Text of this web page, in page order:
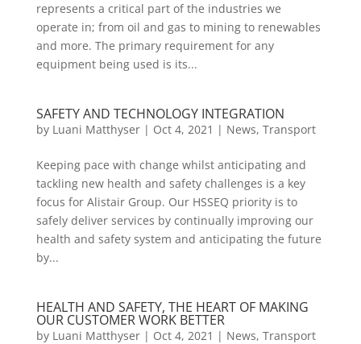
represents a critical part of the industries we
operate in; from oil and gas to mining to renewables
and more. The primary requirement for any
equipment being used is its...
SAFETY AND TECHNOLOGY INTEGRATION
by Luani Matthyser| Oct 4, 2021 | News, Transport
Keeping pace with change whilst anticipating and
tackling new health and safety challenges is a key
focus for Alistair Group. Our HSSEQ priority is to
safely deliver services by continually improving our
health and safety system and anticipating the future
by...
HEALTH AND SAFETY, THE HEART OF MAKING
OUR CUSTOMER WORK BETTER
by Luani Matthyser| Oct 4, 2021 | News, Transport